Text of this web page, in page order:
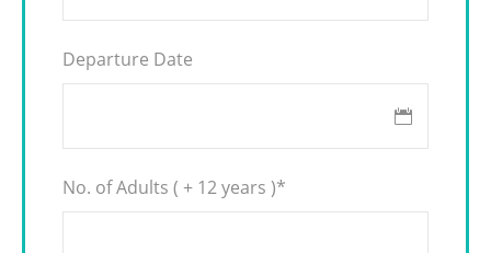
Departure Date
No. of Adults ( + 12 years )*